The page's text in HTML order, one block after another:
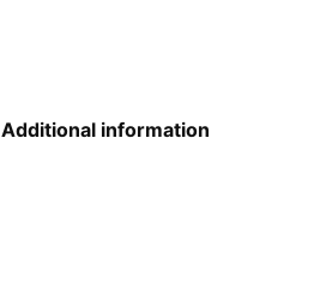
Additional information